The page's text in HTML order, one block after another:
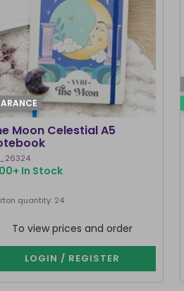
Moon Celestial A5
In Stock
quantity: 24
To view prices and order
LOGIN / REGISTER